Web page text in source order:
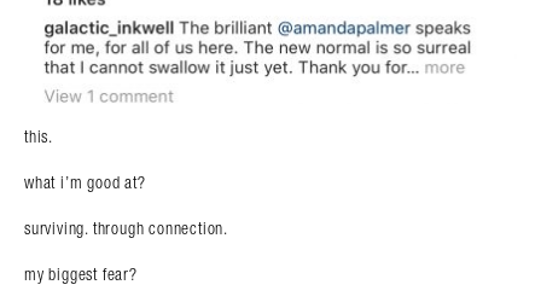
this.
what i’m good at?
surviving. through connection.
my biggest fear?